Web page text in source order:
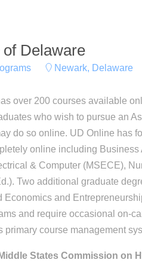
Delaware
Newark, Delaware
over 200 courses available
who wish to pursue an
do so online. UD Online has
online including Business
& Computer (MSECE),
Two additional graduate
Economics and
and require occasional on-
primary course management
States Commission on